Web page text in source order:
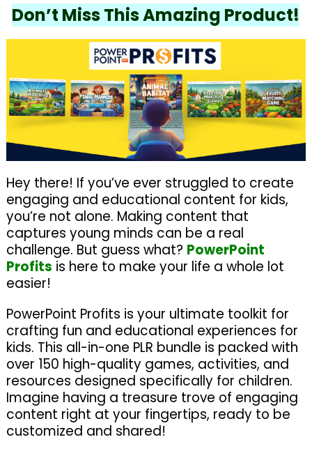
Don’t Miss This Amazing Product!
Hey there! If you’ve ever struggled to create
engaging and educational content for kids,
you’re not alone. Making content that
captures young minds can be a real
challenge. But guess what? PowerPoint
Profits is here to make your life a whole lot
easier!
PowerPoint Profits is your ultimate toolkit for
crafting fun and educational experiences for
kids. This all-in-one PLR bundle is packed with
over 150 high-quality games, activities, and
resources designed specifically for children.
Imagine having a treasure trove of engaging
content right at your fingertips, ready to be
customized and shared!